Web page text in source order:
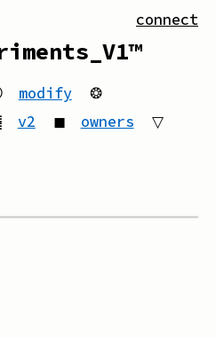
modify
❂
v2 ◼ owners
▽
connect